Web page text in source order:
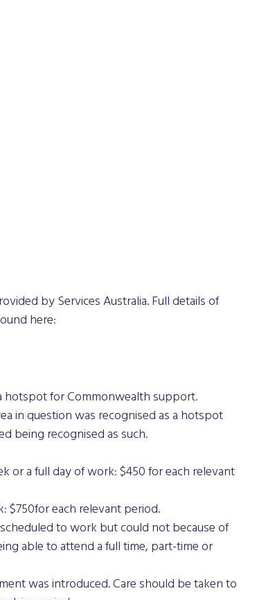
by Services Australia. Full details of
here:
hotspot for Commonwealth support.
in question was recognised as a hotspot
being recognised as such.
or a full day of work: $450 for each relevant
$750for each relevant period.
to work but could not because of
able to attend a full time, part-time or
was introduced. Care should be taken to